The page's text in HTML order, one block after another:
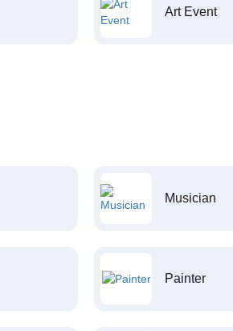
Art Event
Musician
Painter